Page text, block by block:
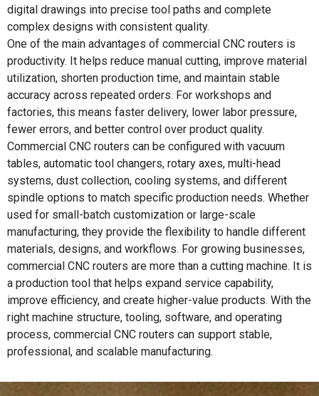
digital drawings into precise tool paths and complete
complex designs with consistent quality.
One of the main advantages of commercial CNC routers is
productivity. It helps reduce manual cutting, improve material
utilization, shorten production time, and maintain stable
accuracy across repeated orders. For workshops and
factories, this means faster delivery, lower labor pressure,
fewer errors, and better control over product quality.
Commercial CNC routers can be configured with vacuum
tables, automatic tool changers, rotary axes, multi-head
systems, dust collection, cooling systems, and different
spindle options to match specific production needs. Whether
used for small-batch customization or large-scale
manufacturing, they provide the flexibility to handle different
materials, designs, and workflows. For growing businesses,
commercial CNC routers are more than a cutting machine. It is
a production tool that helps expand service capability,
improve efficiency, and create higher-value products. With the
right machine structure, tooling, software, and operating
process, commercial CNC routers can support stable,
professional, and scalable manufacturing.